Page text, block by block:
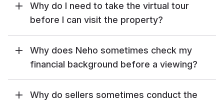
Why do I need to take the virtual tour
before I can visit the property?
Why does Neho sometimes check my
financial background before a viewing?
Why do sellers sometimes conduct the